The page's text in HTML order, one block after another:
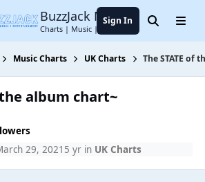
BuzzJack Music Forum
Charts | Music | Entertainment
Sign In SearchMenu
Music Charts UK Charts The STATE of
the album chart~
29, 2021 5 yrin UK Charts